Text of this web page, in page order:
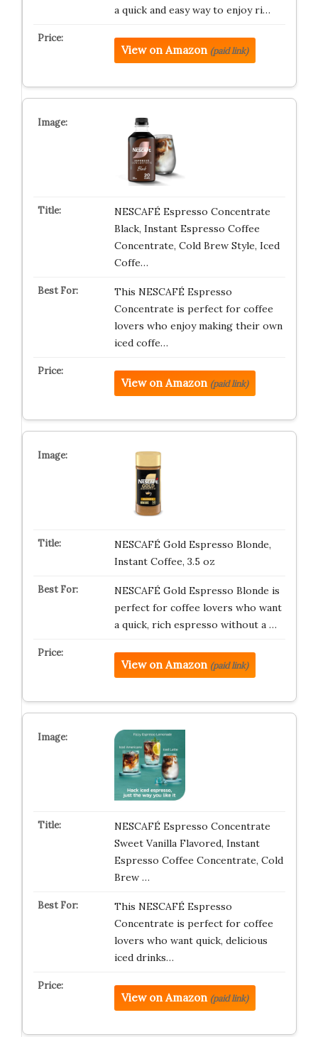
a quick and easy way to enjoy ri…
View on Amazon (paid link)
NESCAFÉ Espresso Concentrate
Black, Instant Espresso Coffee
Concentrate, Cold Brew Style, Iced
Coffe…
This NESCAFÉ Espresso
Concentrate is perfect for coffee
lovers who enjoy making their own
iced coffe…
View on Amazon (paid link)
NESCAFÉ Gold Espresso Blonde,
Instant Coffee, 3.5 oz
NESCAFÉ Gold Espresso Blonde is
perfect for coffee lovers who want
a quick, rich espresso without a …
View on Amazon (paid link)
NESCAFÉ Espresso Concentrate
Sweet Vanilla Flavored, Instant
Espresso Coffee Concentrate, Cold
Brew …
This NESCAFÉ Espresso
Concentrate is perfect for coffee
lovers who want quick, delicious
iced drinks…
View on Amazon (paid link)